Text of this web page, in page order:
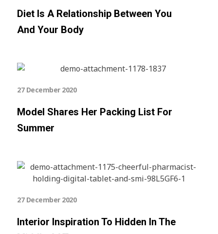
Diet Is A Relationship Between You
And Your Body
Model Shares Her Packing List For
Summer
27 December 2020
Interior Inspiration To Hidden In The
27 December 2020